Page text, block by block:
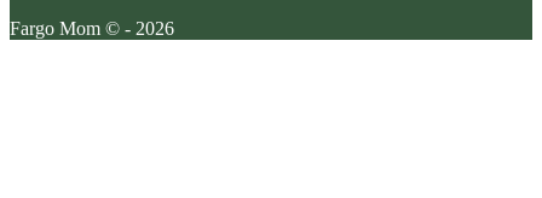
Fargo Mom © - 2026